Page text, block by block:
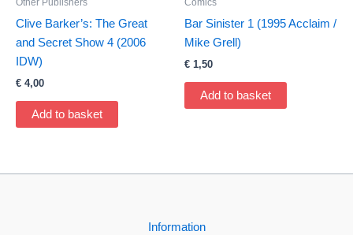
Other Publishers
Clive Barker’s: The Great
and Secret Show 4 (2006
IDW)
€ 4,00
Add to basket
Comics
Bar Sinister 1 (1995 Acclaim /
Mike Grell)
€ 1,50
Add to basket
Information